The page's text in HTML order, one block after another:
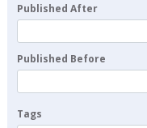
Published After
Published Before
Tags